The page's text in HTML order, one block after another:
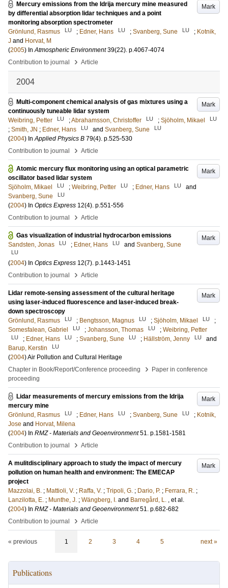
Mark
Mercury emissions from the Idrija mercury mine measured
by differential absorption lidar techniques and a point
monitoring absorption spectrometer
Grönlund, Rasmus
LU ; Edner, Hans LU ; Svanberg, Sune LU ; Kotnik,
J and Horvat, M
(2005) InAtmospheric Environment 39(22). p.4067-4074
Contribution to journal
› Article
2004
Mark
Multi-component chemical analysis of gas mixtures using a
continuously tuneable lidar system
Weibring, Petter
LU ;Abrahamsson, Christoffer LU ; Sjöholm, Mikael LU
; Smith, JN ; Edner, Hans LU and Svanberg, Sune LU
(2004) InApplied Physics B 79(4). p.525-530
Contribution to journal
› Article
Mark
Atomic mercury flux monitoring using an optical parametric
oscillator based lidar system
Sjöholm, Mikael
LU ; Weibring, Petter LU ; Edner, Hans LU
and
Svanberg, Sune
LU
(2004) In Optics Express 12(4). p.551-556
Contribution to journal
› Article
Mark
Gas visualization of industrial hydrocarbon emissions
Sandsten, Jonas
LU ; Edner, Hans LU and Svanberg, Sune
LU
(2004) In Optics Express 12(7). p.1443-1451
Contribution to journal
› Article
Mark
Lidar remote-sensing assessment of the cultural heritage
using laser-induced fluorescence and laser-induced break-
down spectroscopy
Grönlund, Rasmus
LU ; Bengtsson, Magnus LU ; Sjöholm, Mikael LU
;
Somesfalean, Gabriel
LU ; Johansson, Thomas LU ; Weibring, Petter
LU ; Edner, Hans LU ; Svanberg, Sune LU ; Hällström, Jenny LU
and
Barup, Kerstin
LU
(2004)Air Pollution and Cultural Heritage
Chapter in Book/Report/Conference proceeding
›
Paper in conference
proceeding
Mark
Lidar measurements of mercury emissions from the Idrija
mercury mine
Grönlund, Rasmus
LU ; Edner, Hans LU ; Svanberg, Sune LU ; Kotnik,
Jose and Horvat, Milena
(2004) In RMZ - Materials and Geoenvironment 51. p.1581-1581
Contribution to journal
› Article
Mark
A mulitdisciplinary approach to study the impact of mercury
pollution on human health and environment: The EMECAP
project
Mazzolai, B. ; Mattioli, V. ; Raffa, V. ; Tripoli, G. ; Dario, P. ; Ferrara, R. ;
Lanzilotta, E. ; Munthe, J. ; Wängberg, I. and Barregård, L. , et al.
(2004) In RMZ - Materials and Geoenvironment 51. p.682-682
Contribution to journal
› Article
« previous 1 2 3 4 5 next »
Publications